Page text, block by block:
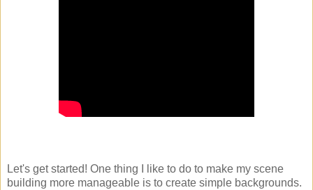
Let's get started! One thing I like to do to make my scene
building more manageable is to create simple backgrounds.